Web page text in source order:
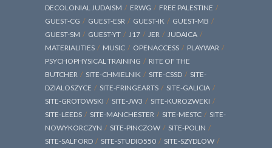
DECOLONIAL JUDAISM
ERWG
FREE PALESTINE
GUEST-CG
GUEST-ESR GUEST-IK
GUEST-MB
GUEST-SM
GUEST-YT J17 JER
JUDAICA
MATERIALITIES
MUSIC OPENACCESS
PLAYWAR
PSYCHOPHYSICAL TRAINING
RITE OF THE
BUTCHER
SITE-CHMIELNIK SITE-CSSD
SITE-
DZIALOSZYCE
SITE-FRINGEARTS
SITE-GALICIA
SITE-GROTOWSKI
SITE-JW3
SITE-KUROZWEKI
SITE-LEEDS
SITE-MANCHESTER SITE-MESTC
SITE-
NOWYKORCZYN
SITE-PINCZOW
SITE-POLIN
SITE-SALFORD
SITE-STUDIO550 SITE-SZYDLOW